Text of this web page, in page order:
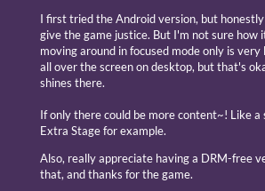
I first tried the Android version, but
give the game justice. But I'm not sure how
moving around in focused mode only is
all over the screen on desktop, but that's
shines there.
If only there could be more content~! Like a
Extra Stage for example.
Also, really appreciate having a DRM-free
that, and thanks for the game.